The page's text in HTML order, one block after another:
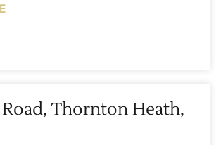
Thornton Heath,